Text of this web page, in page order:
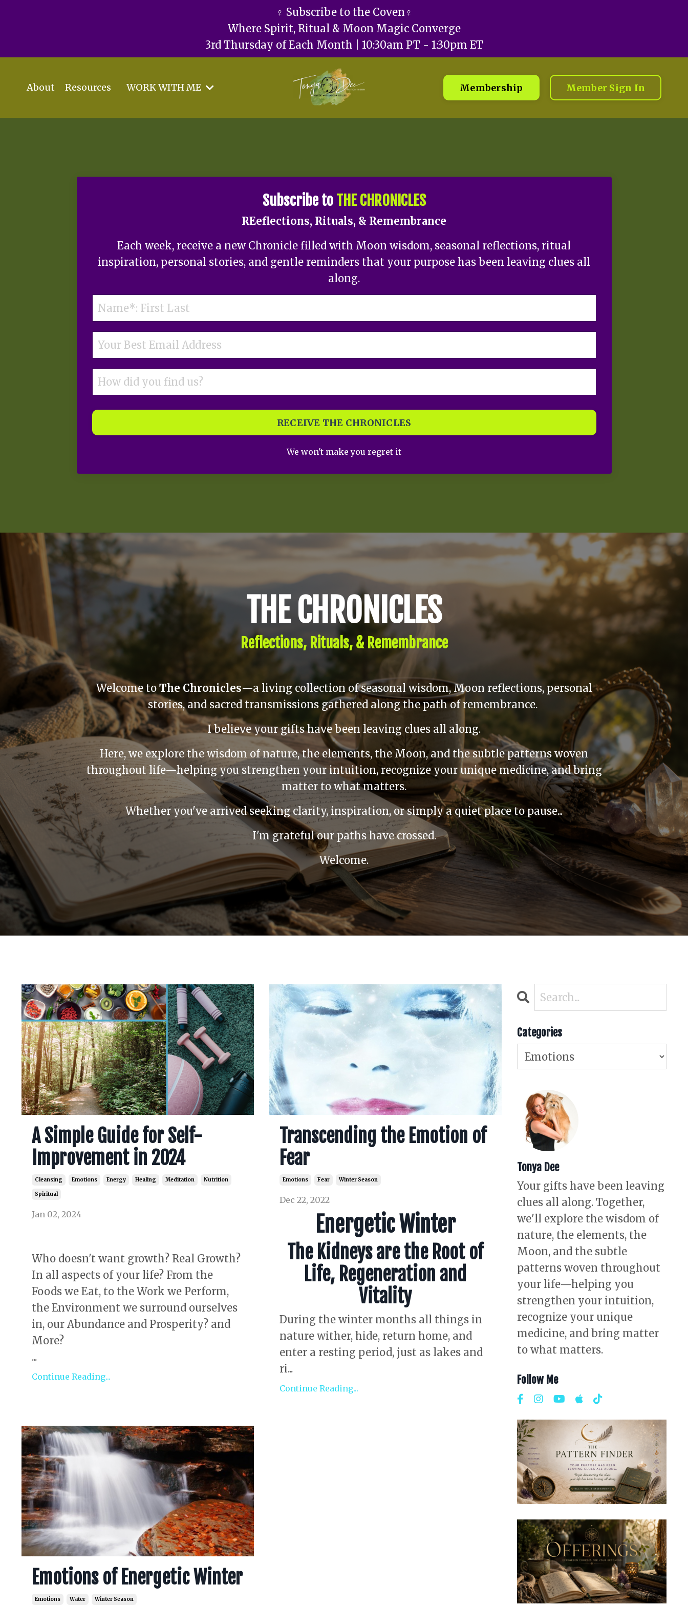
♀️ Subscribe to the Coven♀️
Where Spirit, Ritual & Moon Magic Converge
3rd Thursday of Each Month | 10:30am PT - 1:30pm ET
About Resources WORK WITH ME Membership Member Sign In
Subscribe to THE CHRONICLES
REeflections, Rituals, & Remembrance
Each week, receive a new Chronicle filled with Moon wisdom, seasonal reflections, ritual
inspiration, personal stories, and gentle reminders that your purpose has been leaving clues all
along.
RECEIVE THE CHRONICLES
We won't make you regret it
THE CHRONICLES
Reflections, Rituals, & Remembrance
Welcome to The Chronicles—a living collection of seasonal wisdom, Moon reflections, personal
stories, and sacred transmissions gathered along the path of remembrance.
I believe your gifts have been leaving clues all along.
Here, we explore the wisdom of nature, the elements, the Moon, and the subtle patterns woven
throughout life—helping you strengthen your intuition, recognize your unique medicine, and bring
matter to what matters.
Whether you've arrived seeking clarity, inspiration, or simply a quiet place to pause...
I'm grateful our paths have crossed.
Welcome.
A Simple Guide for Self-
Improvement in 2024
Cleansing Emotions Energy Healing Meditation Nutrition
Spiritual
Jan 02, 2024
Who doesn't want growth? Real Growth?
In all aspects of your life? From the
Foods we Eat, to the Work we Perform,
the Environment we surround ourselves
in, our Abundance and Prosperity? and
More?
...
Continue Reading...
Transcending the Emotion of
Fear
Emotions Fear Winter Season
Dec 22, 2022
Energetic Winter
The Kidneys are the Root of
Life, Regeneration and
Vitality
During the winter months all things in
nature wither, hide, return home, and
enter a resting period, just as lakes and
ri...
Continue Reading...
Emotions of Energetic Winter
Emotions Water Winter Season
Categories
Tonya Dee
Your gifts have been leaving
clues all along. Together,
we'll explore the wisdom of
nature, the elements, the
Moon, and the subtle
patterns woven throughout
your life—helping you
strengthen your intuition,
recognize your unique
medicine, and bring matter
to what matters.
Follow Me